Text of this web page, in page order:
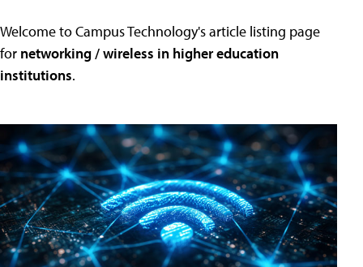
Welcome to Campus Technology's article listing page
for networking / wireless in higher education
institutions.